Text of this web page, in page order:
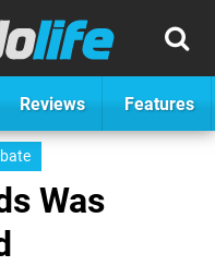
Reviews Features
Was